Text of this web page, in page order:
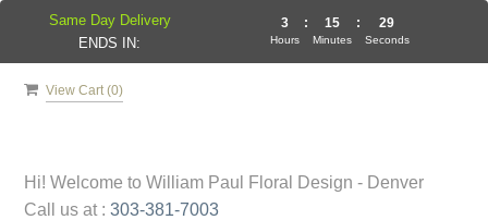
View Cart (0)
Hi! Welcome to William Paul Floral Design - Denver
Call us at : 303-381-7003
Same Day Delivery
ENDS IN:
3
Hours
: 15
Minutes
: 29
Seconds